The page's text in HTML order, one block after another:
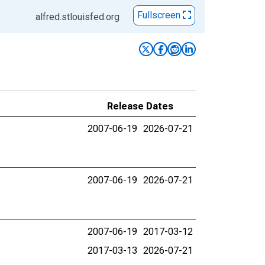
alfred.stlouisfed.org Fullscreen
Release Dates
2007-06-19 2026-07-21
2007-06-19 2026-07-21
2007-06-19 2017-03-12
2017-03-13 2026-07-21